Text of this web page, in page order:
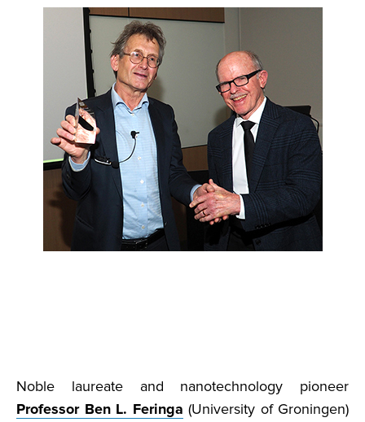
Noble laureate and nanotechnology pioneer
Professor Ben L. Feringa (University of Groningen)